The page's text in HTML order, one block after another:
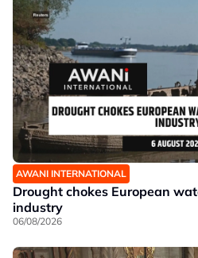
AWANI INTERNATIONAL
Drought chokes European
industry
06/08/2026